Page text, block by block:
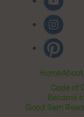
HomeAbout
Code of
Become
Good Sam